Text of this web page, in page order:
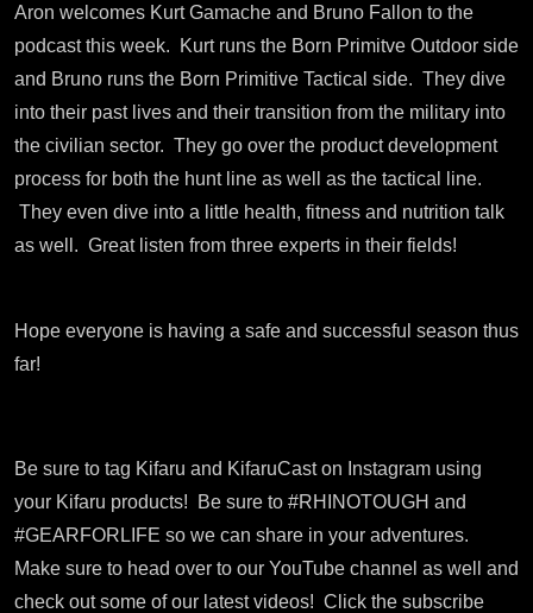
Aron welcomes Kurt Gamache and Bruno Fallon to the
podcast this week. Kurt runs the Born Primitve Outdoor side
and Bruno runs the Born Primitive Tactical side. They dive
into their past lives and their transition from the military into
the civilian sector. They go over the product development
process for both the hunt line as well as the tactical line.
They even dive into a little health, fitness and nutrition talk
as well. Great listen from three experts in their fields!
Hope everyone is having a safe and successful season thus
far!
Be sure to tag Kifaru and KifaruCast on Instagram using
your Kifaru products!
Be sure to #RHINOTOUGH and
#GEARFORLIFE so we can share in your adventures.
Make sure to head over to our YouTube channel as well and
check out some of our latest videos! Click the subscribe